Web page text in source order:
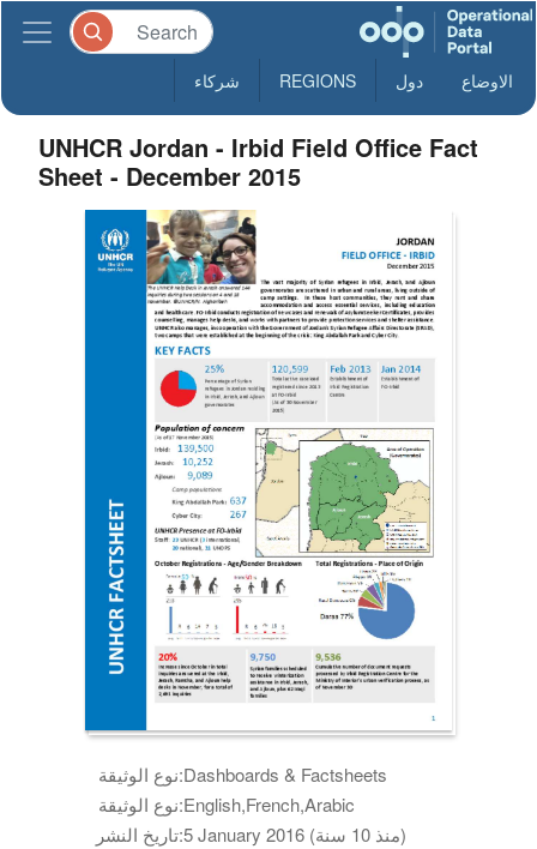
الاوضاع دول REGIONS شركاء
UNHCR Jordan - Irbid Field Office Fact
Sheet - December 2015
نوع الوثيقة:Dashboards & Factsheets
نوع الوثيقة:English,French,Arabic
تاريخ النشر:
5 January 2016 (منذ 10 سنة)